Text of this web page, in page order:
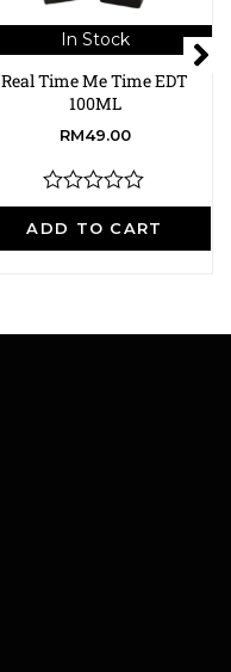
In Stock
Real Time Me Time EDT
100ML
RM49.00
ADD TO CART
R
a